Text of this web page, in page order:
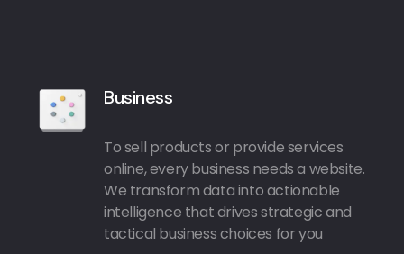
Business
To sell products or provide services
online, every business needs a website.
We transform data into actionable
intelligence that drives strategic and
tactical business choices for you